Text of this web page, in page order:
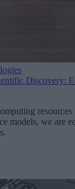
Discovery:
resources
models, we are